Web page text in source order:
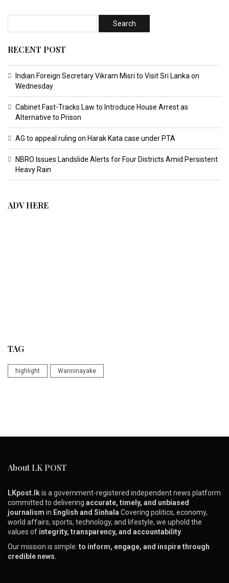
RECENT POST
Indian Foreign Secretary Vikram Misri to Visit Sri Lanka on
Wednesday
Cabinet Fast-Tracks Law to Introduce House Arrest as
Alternative to Prison
AG to appeal ruling on Harak Kata case under PTA
NBRO Issues Landslide Alerts for Four Districts Amid Persistent
Heavy Rain
ADV HERE
TAG
highlight Wanninayake
About LK POST
LKpost.lkis a government-registered independent news platform
committed to delivering accurate, timely, and unbiased
journalism in English and SinhalaCovering politics, economy,
world affairs, sports, technology, and lifestyle, we uphold the
values of integrity, transparency, and accountability.
Our mission is simple: to inform, engage, and inspire through
credible news.